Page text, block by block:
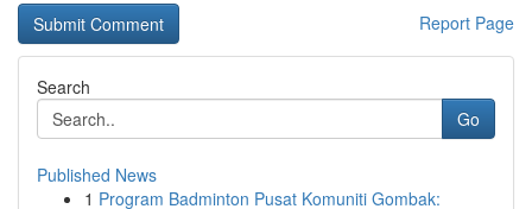
Report Page
Search
Go
Published News
1 Program Badminton Pusat Komuniti Gombak: